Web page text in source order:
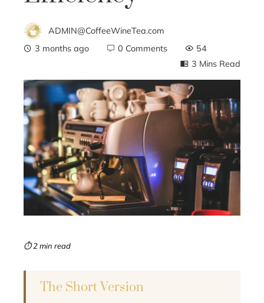
ADMIN@CoffeeWineTea.com
3 months ago
0 Comments
54
3 Mins Read
⏱ 2 min read
The Short Version